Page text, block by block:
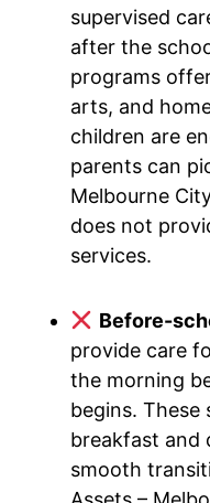
supervised
after the
programs
arts, and
children are
parents can
Melbourne
does not
services.
Before-
provide care
the morning
begins. These
breakfast and
smooth